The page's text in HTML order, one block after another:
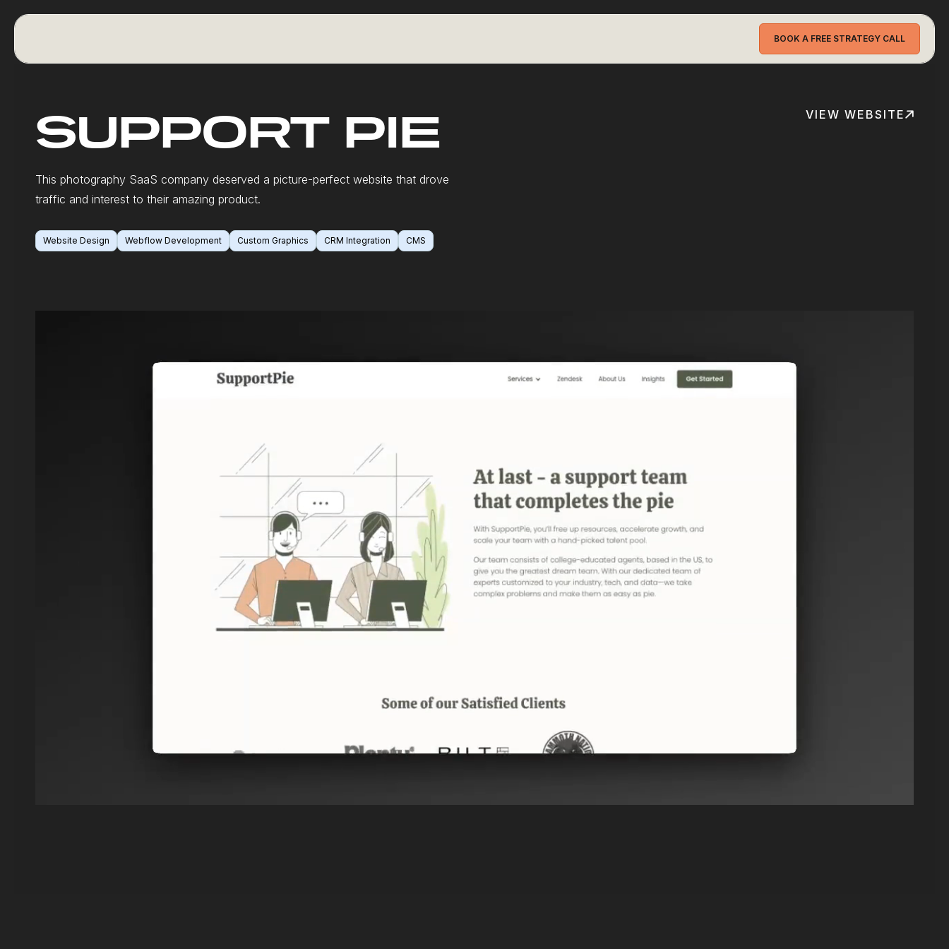
BOOK A FREE STRATEGY CALL
SUPPORT PIE
This photography SaaS company deserved a picture-perfect website that drove
traffic and interest to their amazing product.
Website Design Webflow Development Custom Graphics CRM Integration CMS
VIEW WEBSITE